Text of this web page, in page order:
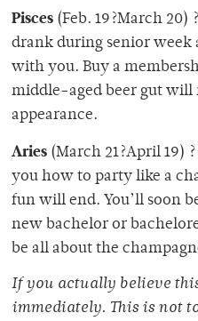
Pisces (Feb. 19?March 20)
drank during senior week
with you. Buy a
middle-aged beer gut will
appearance.
Aries (March 21?April 19)
you how to party like a
fun will end. You’ll soon
new bachelor or
be all about the
If you actually believe
immediately. This is not